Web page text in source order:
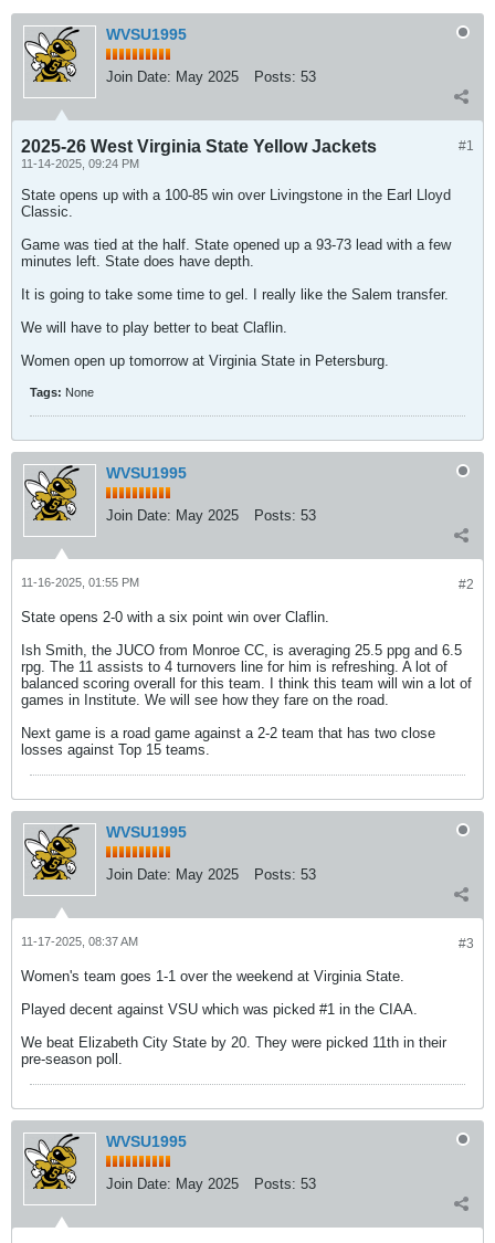
WVSU1995
Join Date: May 2025 Posts: 53
#1
2025-26 West Virginia State Yellow Jackets
11-14-2025, 09:24 PM
State opens up with a 100-85 win over Livingstone in the Earl Lloyd
Classic.
Game was tied at the half. State opened up a 93-73 lead with a few
minutes left. State does have depth.
It is going to take some time to gel. I really like the Salem transfer.
We will have to play better to beat Claflin.
Women open up tomorrow at Virginia State in Petersburg.
Tags: None
WVSU1995
Join Date: May 2025 Posts: 53
#2
11-16-2025, 01:55 PM
State opens 2-0 with a six point win over Claflin.
Ish Smith, the JUCO from Monroe CC, is averaging 25.5 ppg and 6.5
rpg. The 11 assists to 4 turnovers line for him is refreshing. A lot of
balanced scoring overall for this team. I think this team will win a lot of
games in Institute. We will see how they fare on the road.
Next game is a road game against a 2-2 team that has two close
losses against Top 15 teams.
WVSU1995
Join Date: May 2025 Posts: 53
#3
11-17-2025, 08:37 AM
Women's team goes 1-1 over the weekend at Virginia State.
Played decent against VSU which was picked #1 in the CIAA.
We beat Elizabeth City State by 20. They were picked 11th in their
pre-season poll.
WVSU1995
Join Date: May 2025 Posts: 53